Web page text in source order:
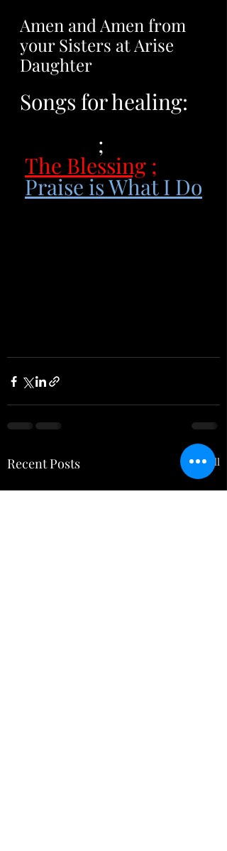
Amen and Amen from
your Sisters at Arise
Daughter
Songs for healing:
Jireh, You are
;
The Blessing ;
Praise is What I Do
Recent Posts See All